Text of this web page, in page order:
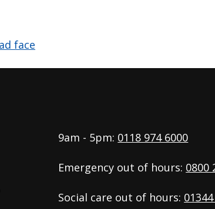
9am - 5pm: 0118 974 6000
Emergency out of hours: 0800
Social care out of hours: